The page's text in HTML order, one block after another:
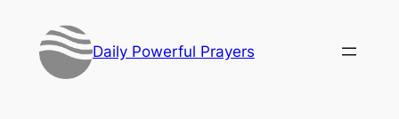
content
Daily Powerful Prayers